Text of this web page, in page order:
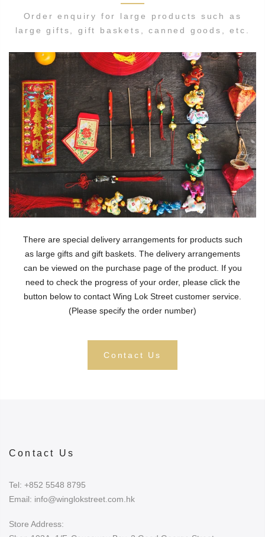
Order enquiry for large products such as
large gifts, gift baskets, canned goods, etc.
There are special delivery arrangements for products such
as large gifts and gift baskets. The delivery arrangements
can be viewed on the purchase page of the product. If you
need to check the progress of your order, please click the
button below to contact Wing Lok Street customer service.
(Please specify the order number)
Contact Us
Contact Us
Tel: +852 5548 8795
Email: info@winglokstreet.com.hk
Store Address: